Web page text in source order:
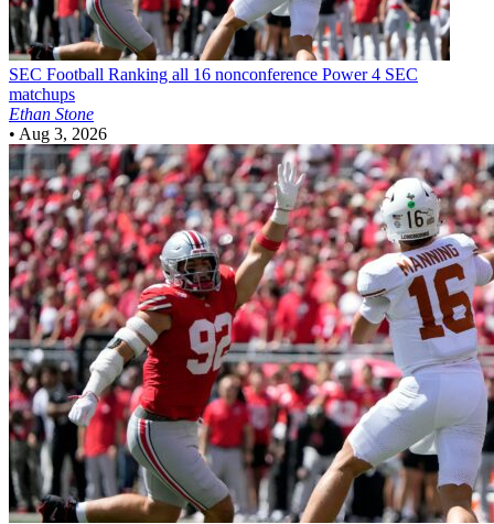
SEC Football Ranking all 16 nonconference Power 4 SEC
matchups
Ethan Stone
• Aug 3, 2026